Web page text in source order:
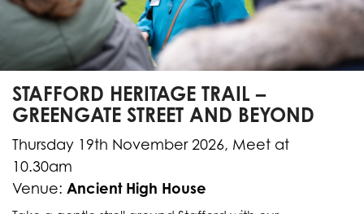
STAFFORD HERITAGE TRAIL –
GREENGATE STREET AND BEYOND
Thursday 19th November 2026, Meet at
10.30am
Venue: Ancient High House